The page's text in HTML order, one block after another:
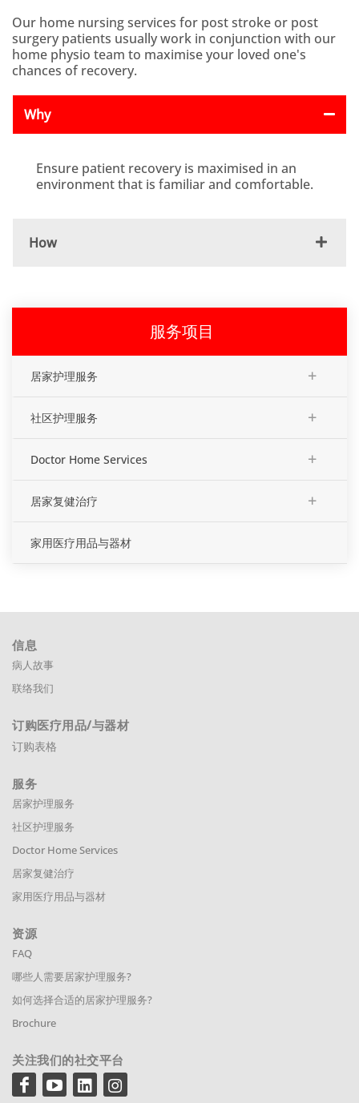
Our home nursing services for post stroke or post
surgery patients usually work in conjunction with our
home physio team to maximise your loved one's
chances of recovery.
Why
Ensure patient recovery is maximised in an
environment that is familiar and comfortable.
How
服务项目
居家护理服务 +
社区护理服务 +
Doctor Home Services +
居家复健治疗 +
家用医疗用品与器材
信息
病人故事
联络我们
订购医疗用品/与器材
订购表格
服务
居家护理服务
社区护理服务
Doctor Home Services
居家复健治疗
家用医疗用品与器材
资源
FAQ
哪些人需要居家护理服务?
如何选择合适的居家护理服务?
Brochure
关注我们的社交平台